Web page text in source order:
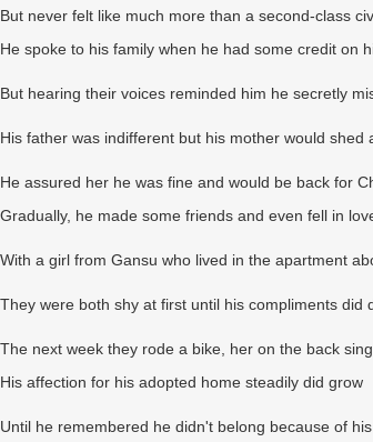
But never felt like much more than a second-class
He spoke to his family when he had some credit on
But hearing their voices reminded him he secretly
His father was indifferent but his mother would shed
He assured her he was fine and would be back for
Gradually, he made some friends and even fell in
With a girl from Gansu who lived in the apartment
They were both shy at first until his compliments did
The next week they rode a bike, her on the back
His affection for his adopted home steadily did grow
Until he remembered he didn't belong because of his